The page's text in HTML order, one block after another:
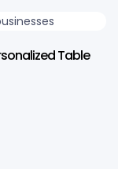
Table